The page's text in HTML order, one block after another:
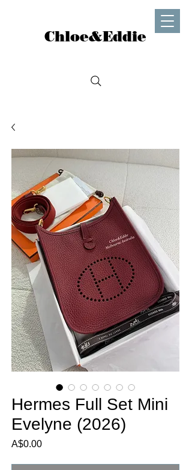
Chloe&Eddie
Hermes Full Set Mini
Evelyne (2026)
A$0.00Price